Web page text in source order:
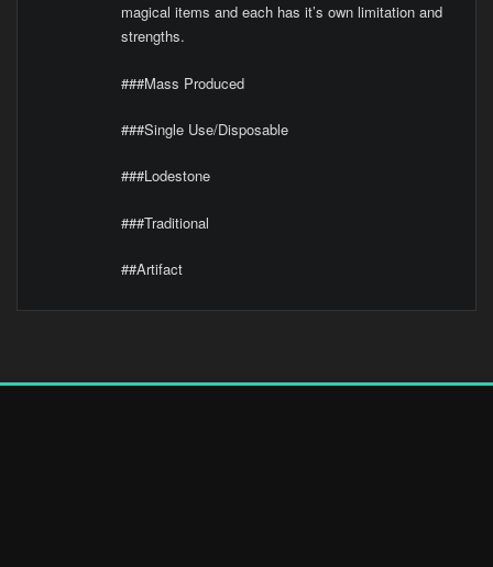
magical items and each has it’s own limitation and
strengths.
###Mass Produced
###Single Use/Disposable
###Lodestone
###Traditional
##Artifact